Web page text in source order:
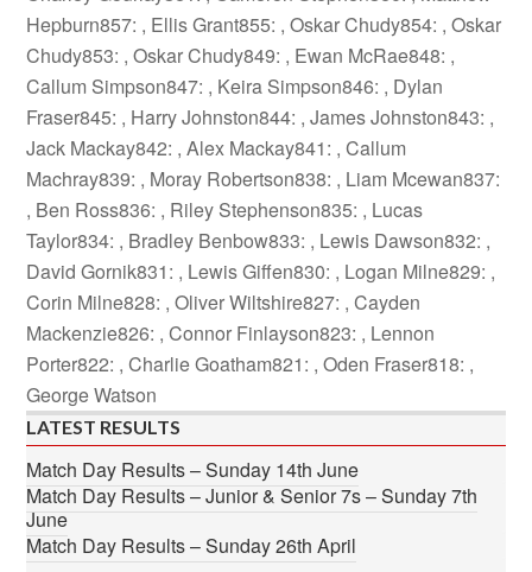
Hepburn857: , Ellis Grant855: , Oskar Chudy854: , Oskar
Chudy853: , Oskar Chudy849: , Ewan McRae848: ,
Callum Simpson847: , Keira Simpson846: , Dylan
Fraser845: , Harry Johnston844: , James Johnston843: ,
Jack Mackay842: , Alex Mackay841: , Callum
Machray839: , Moray Robertson838: , Liam Mcewan837:
, Ben Ross836: , Riley Stephenson835: , Lucas
Taylor834: , Bradley Benbow833: , Lewis Dawson832: ,
David Gornik831: , Lewis Giffen830: , Logan Milne829: ,
Corin Milne828: , Oliver Wiltshire827: , Cayden
Mackenzie826: , Connor Finlayson823: , Lennon
Porter822: , Charlie Goatham821: , Oden Fraser818: ,
George Watson
LATEST RESULTS
Match Day Results – Sunday 14th June
Match Day Results – Junior & Senior 7s – Sunday 7th
June
Match Day Results – Sunday 26th April